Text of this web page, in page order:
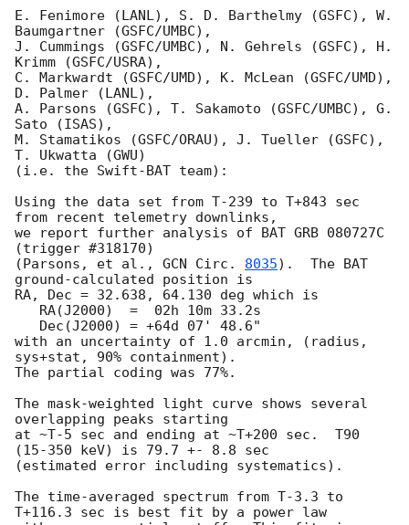
E. Fenimore (LANL), S. D. Barthelmy (GSFC), W.
Baumgartner (GSFC/UMBC),
J. Cummings (GSFC/UMBC), N. Gehrels (GSFC), H.
Krimm (GSFC/USRA),
C. Markwardt (GSFC/UMD), K. McLean (GSFC/UMD),
D. Palmer (LANL),
A. Parsons (GSFC), T. Sakamoto (GSFC/UMBC), G.
Sato (ISAS),
M. Stamatikos (GSFC/ORAU), J. Tueller (GSFC),
T. Ukwatta (GWU)
(i.e. the Swift-BAT team):
Using the data set from T-239 to T+843 sec
from recent telemetry downlinks,
we report further analysis of BAT GRB 080727C
(trigger #318170)
(Parsons, et al., GCN Circ. 8035).  The BAT
ground-calculated position is
RA, Dec = 32.638, 64.130 deg which is
with an uncertainty of 1.0 arcmin, (radius,
sys+stat, 90% containment).
The partial coding was 77%.
The mask-weighted light curve shows several
overlapping peaks starting
at ~T-5 sec and ending at ~T+200 sec.  T90
(15-350 keV) is 79.7 +- 8.8 sec
(estimated error including systematics).
The time-averaged spectrum from T-3.3 to
T+116.3 sec is best fit by a power law